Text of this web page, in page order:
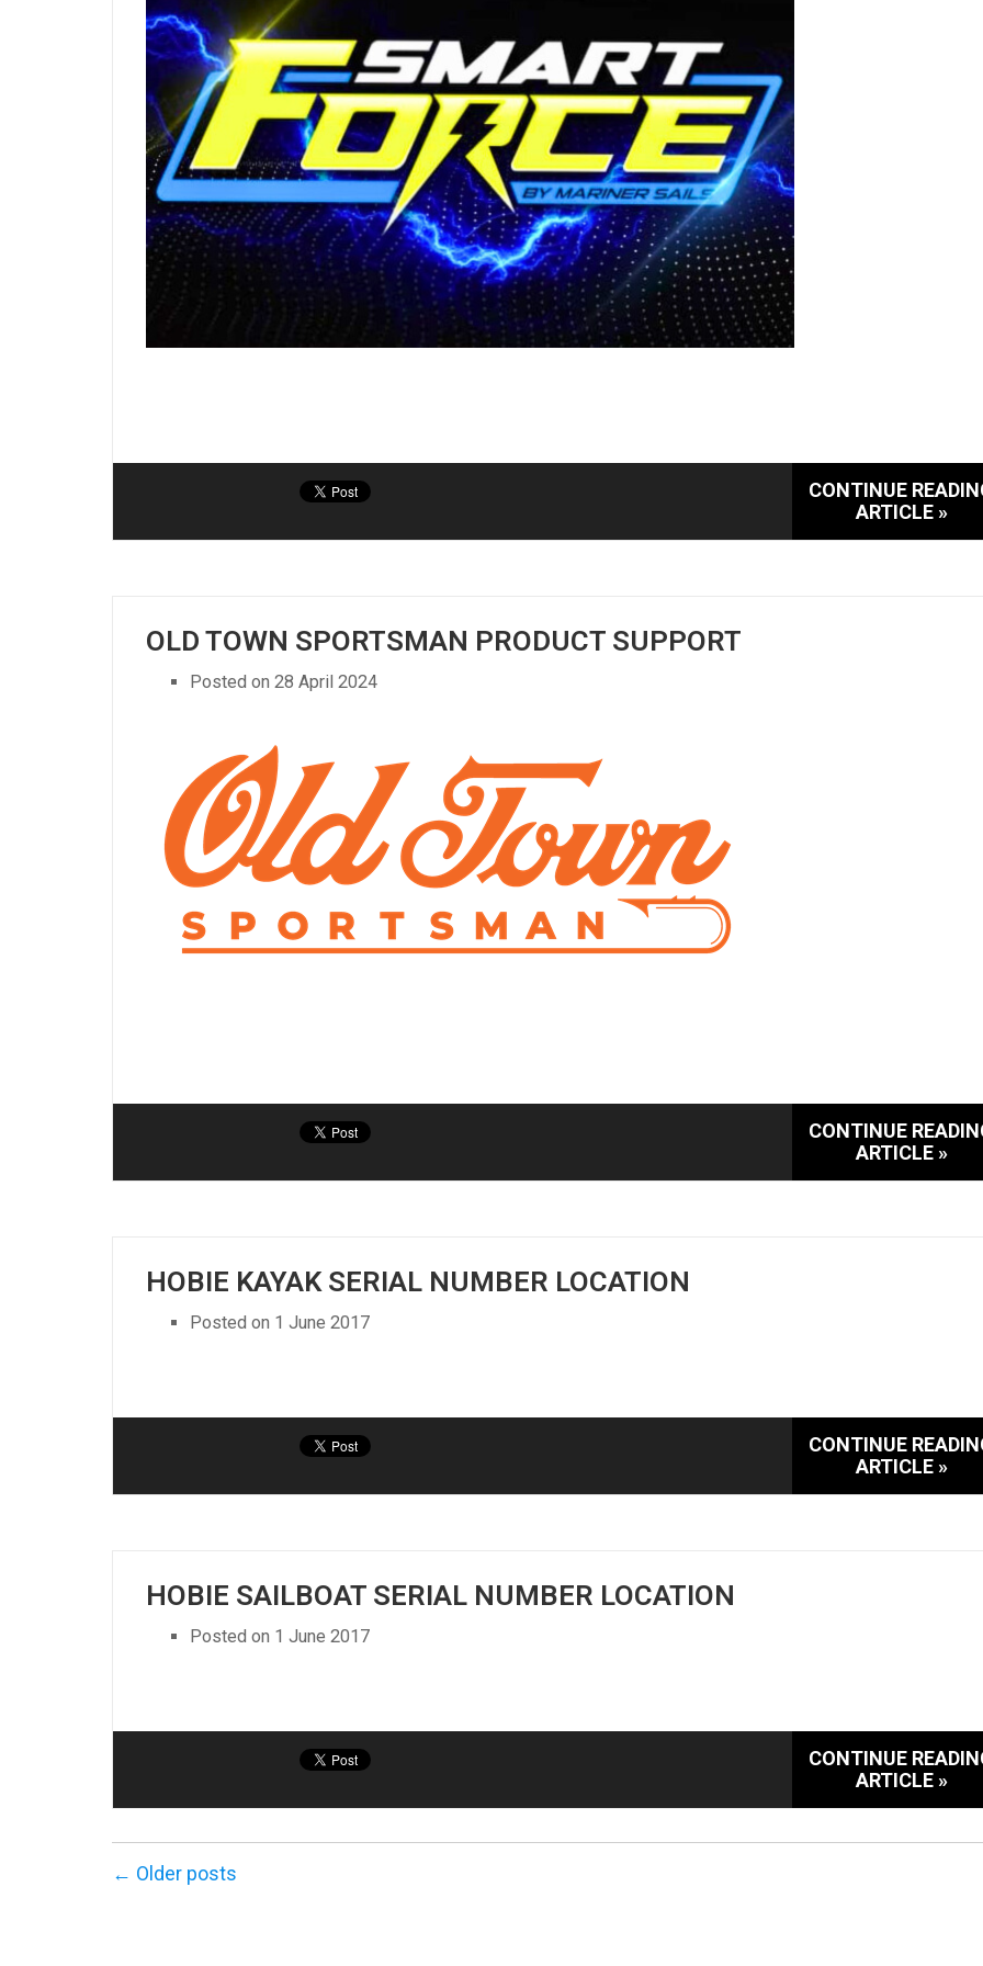
CONTINUE
ARTICLE »
OLD TOWN SPORTSMAN PRODUCT SUPPORT
Posted on 28 April 2024
CONTINUE
ARTICLE »
HOBIE KAYAK SERIAL NUMBER LOCATION
Posted on 1 June 2017
CONTINUE
ARTICLE »
HOBIE SAILBOAT SERIAL NUMBER LOCATION
Posted on 1 June 2017
CONTINUE
ARTICLE »
← Older posts